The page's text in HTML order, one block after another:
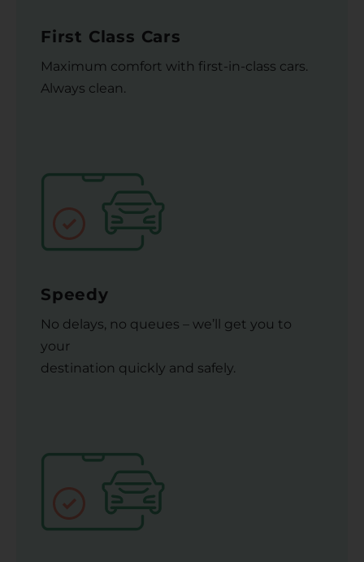
First Class Cars
Maximum comfort with first-in-class cars.
Always clean.
Speedy
No delays, no queues – we’ll get you to
your
destination quickly and safely.